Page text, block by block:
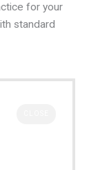
for your
standard